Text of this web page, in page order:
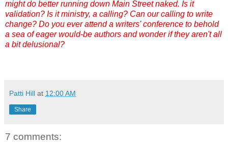
might do better running down Main Street naked. Is it
validation? Is it ministry, a calling? Can our calling to write
change? Do you ever attend a writers' conference to behold
a sea of eager would-be authors and wonder if they aren't all
a bit delusional?
Patti Hill at 12:00 AM
Share
7 comments: